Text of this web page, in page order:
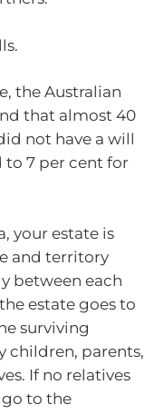
the Australian
that almost 40
not have a will
7 per cent for
your estate is
and territory
between each
estate goes to
surviving
children, parents,
If no relatives
to the